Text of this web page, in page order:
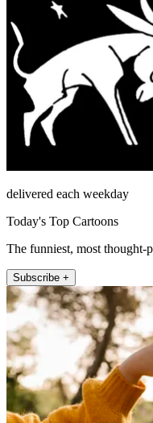
delivered each weekday
Today's Top Cartoons
The funniest, most thought-
Subscribe +